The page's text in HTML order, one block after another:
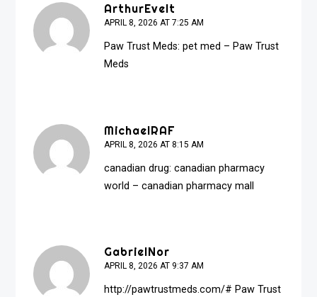
ArthurEvelt
APRIL 8, 2026 AT 7:25 AM
Paw Trust Meds:pet med – Paw Trust
Meds
MichaelRAF
APRIL 8, 2026 AT 8:15 AM
canadian drug:canadian pharmacy
world – canadian pharmacy mall
GabrielNor
APRIL 8, 2026 AT 9:37 AM
http://pawtrustmeds.com/# Paw Trust